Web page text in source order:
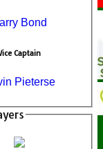
Bond
Captain
Pieterse